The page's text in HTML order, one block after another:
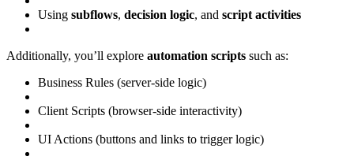
Using subflows, decision logic, and script activities
Additionally, you’ll explore automation scripts such as:
Business Rules (server-side logic)
Client Scripts (browser-side interactivity)
UI Actions (buttons and links to trigger logic)